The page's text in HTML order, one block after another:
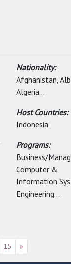
Nationality:
Afghanistan,
Algeria...
Host Countries:
Indonesia
Programs:
Business/
Computer &
Information
Engineering...
15 »